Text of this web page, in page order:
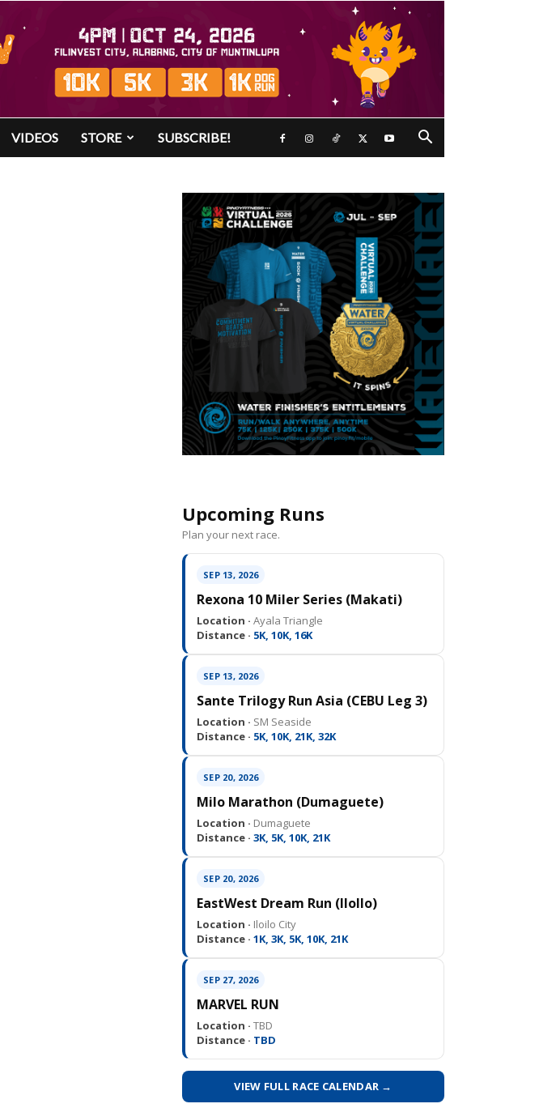
VIDEOS STORE SUBSCRIBE!
Upcoming Runs
Plan your next race.
SEP 13, 2026
Rexona 10 Miler Series (Makati)
Location · Ayala Triangle
Distance · 5K, 10K, 16K
SEP 13, 2026
Sante Trilogy Run Asia (CEBU Leg 3)
Location · SM Seaside
Distance · 5K, 10K, 21K, 32K
SEP 20, 2026
Milo Marathon (Dumaguete)
Location · Dumaguete
Distance · 3K, 5K, 10K, 21K
SEP 20, 2026
EastWest Dream Run (IloIlo)
Location · Iloilo City
Distance · 1K, 3K, 5K, 10K, 21K
SEP 27, 2026
MARVEL RUN
Location · TBD
Distance · TBD
VIEW FULL RACE CALENDAR →